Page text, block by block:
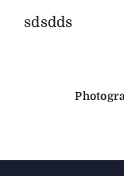
News
sdsdds